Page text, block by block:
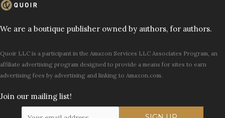
We are a boutique publisher owned by authors, for authors.
Quoir LLC is a participant in the Amazon Services LLC Associates Program, an
affiliate advertising program designed to provide a means for sites to earn
advertising fees by advertising and linking to Amazon.com.
Join our mailing list!